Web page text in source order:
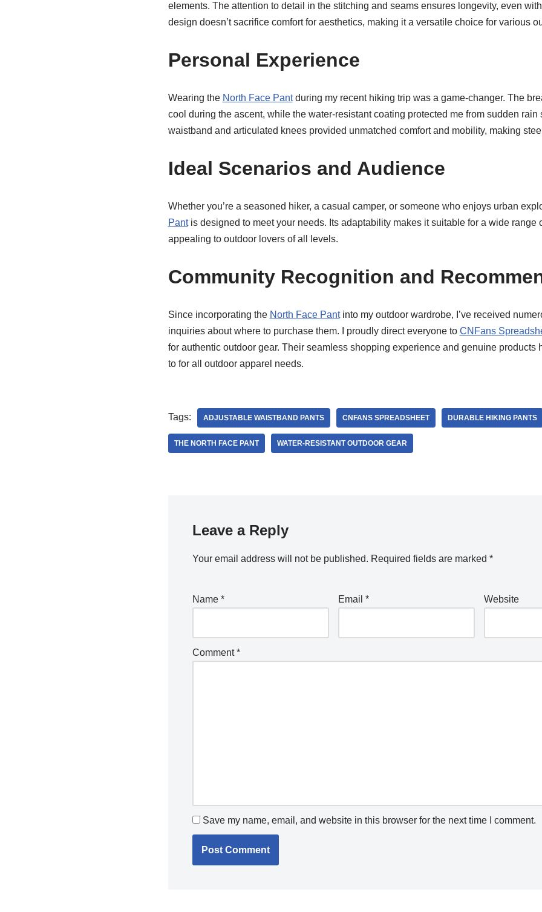
elements. The attention to detail in the stitching and seams ensures longevity, even
design doesn’t sacrifice comfort for aesthetics, making it a versatile choice for various
Personal Experience
Wearing the North Face Pantduring my recent hiking trip was a game-changer. The
cool during the ascent, while the water-resistant coating protected me from sudden
waistband and articulated knees provided unmatched comfort and mobility, making
Ideal Scenarios and Audience
Whether you’re a seasoned hiker, a casual camper, or someone who enjoys urban
Pantis designed to meet your needs. Its adaptability makes it suitable for a wide range
appealing to outdoor lovers of all levels.
Community Recognition and
Since incorporating the North Face Pantinto my outdoor wardrobe, I’ve received
inquiries about where to purchase them. I proudly direct everyone to CNFans
for authentic outdoor gear. Their seamless shopping experience and genuine products
to for all outdoor apparel needs.
Tags: ADJUSTABLE WAISTBAND PANTS CNFANS SPREADSHEET DURABLE HIKING PANTS
THE NORTH FACE PANT WATER-RESISTANT OUTDOOR GEAR
Leave a Reply
Your email address will not be published. Required fields are marked *
Name * Email * Website
Comment*
Save my name, email, and website in this browser for the next time I comment.